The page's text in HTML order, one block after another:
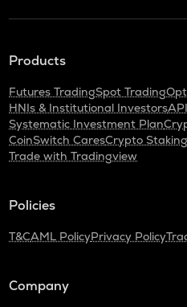
Products
Futures TradingSpot Trading
HNIs & Institutional Investors
Systematic Investment Plan
CoinSwitch CaresCrypto
Trade with Tradingview
Policies
T&CAML PolicyPrivacy Policy
Company